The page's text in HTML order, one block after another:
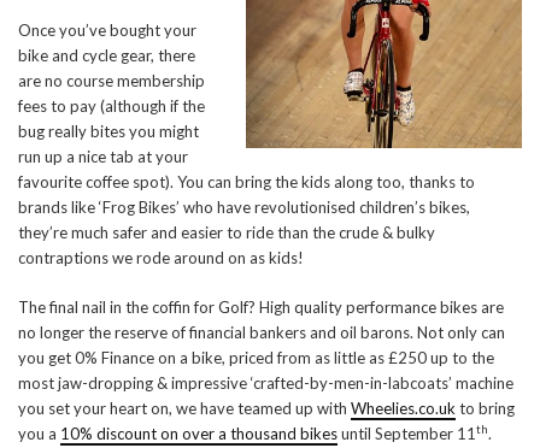
Once you’ve bought your
bike and cycle gear, there
are no course membership
fees to pay (although if the
bug really bites you might
run up a nice tab at your
favourite coffee spot). You can bring the kids along too, thanks to
brands like ‘Frog Bikes’ who have revolutionised children’s bikes,
they’re much safer and easier to ride than the crude & bulky
contraptions we rode around on as kids!
The final nail in the coffin for Golf? High quality performance bikes are
no longer the reserve of financial bankers and oil barons. Not only can
you get 0% Finance on a bike, priced from as little as £250 up to the
most jaw-dropping & impressive ‘crafted-by-men-in-labcoats’ machine
you set your heart on, we have teamed up with Wheelies.co.uk to bring
you a 10% discount on over a thousand bikesuntil September 11 th.